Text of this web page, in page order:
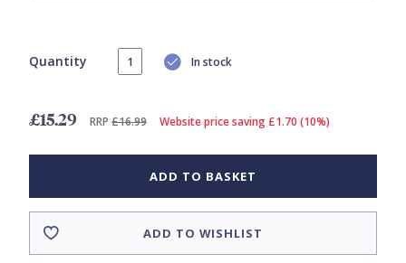
Quantity In stock
£15.29 RRP £16.99 Website price saving £1.70 (10%)
ADD TO BASKET
ADD TO WISHLIST